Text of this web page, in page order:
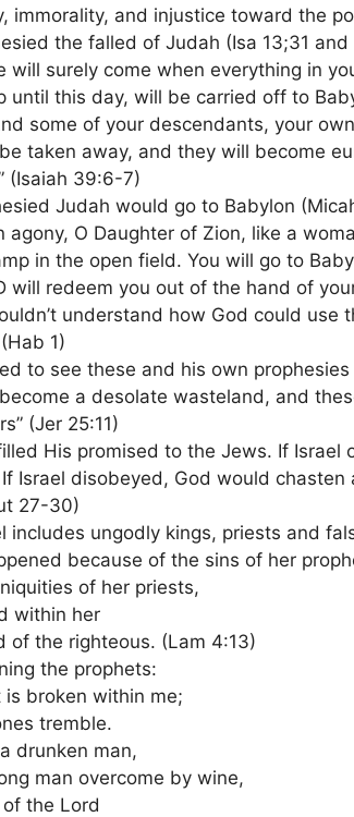
immorality, and injustice toward the
the falled of Judah (Isa 13;31 and
will surely come when everything in
until this day, will be carried off to
some of your descendants, your
taken away, and they will become
(Isaiah 39:6-7)
Judah would go to Babylon
agony, O Daughter of Zion, like a
in the open field. You will go to
will redeem you out of the hand of
understand how God could use
1)
to see these and his own
a desolate wasteland, and
(Jer 25:11)
His promised to the Jews. If Israel
Israel disobeyed, God would
27-30)
includes ungodly kings, priests and
because of the sins of her
of her priests,
within her
of the righteous. (Lam 4:13)
the prophets:
is broken within me;
tremble.
drunken man,
man overcome by wine,
the Lord